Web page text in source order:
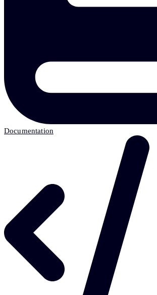
Documentation